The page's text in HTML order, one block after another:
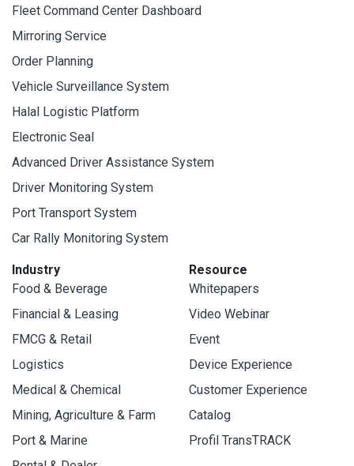
Fleet Command Center Dashboard
Mirroring Service
Order Planning
Vehicle Surveillance System
Halal Logistic Platform
Electronic Seal
Advanced Driver Assistance System
Driver Monitoring System
Port Transport System
Car Rally Monitoring System
Industry
Food & Beverage
Financial & Leasing
FMCG & Retail
Logistics
Medical & Chemical
Mining, Agriculture & Farm
Port & Marine
Resource
Whitepapers
Video Webinar
Event
Device Experience
Customer Experience
Catalog
Profil TransTRACK